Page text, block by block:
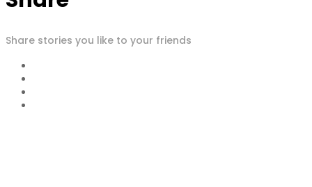
Share stories you like to your friends